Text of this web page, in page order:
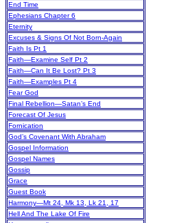
End Time
Ephesians Chapter 6
Eternity
Excuses & Signs Of Not Born-Again
Faith Is Pt 1
Faith—Examine Self Pt 2
Faith—Can It Be Lost? Pt 3
Faith—Examples Pt 4
Fear God
Final Rebellion—Satan’s End
Forecast Of Jesus
Fornication
God’s Covenant With Abraham
Gospel Information
Gospel Names
Gossip
Grace
Guest Book
Harmony—Mt 24, Mk 13, Lk 21, 17
Hell And The Lake Of Fire